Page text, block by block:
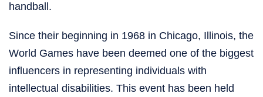
handball.
Since their beginning in 1968 in Chicago, Illinois, the
World Games have been deemed one of the biggest
influencers in representing individuals with
intellectual disabilities. This event has been held